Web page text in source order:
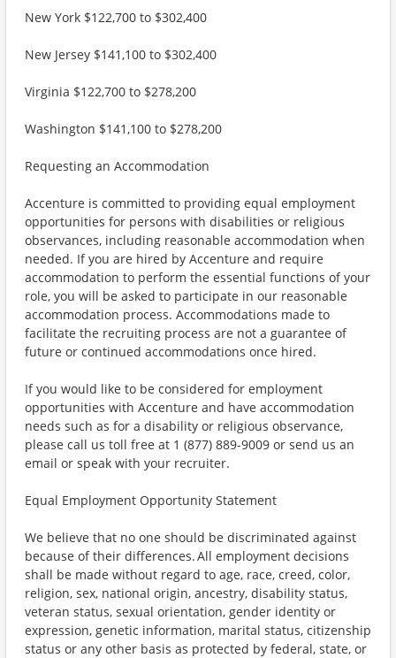
New York $122,700 to $302,400
New Jersey $141,100 to $302,400
Virginia $122,700 to $278,200
Washington $141,100 to $278,200
Requesting an Accommodation
Accenture is committed to providing equal employment
opportunities for persons with disabilities or religious
observances, including reasonable accommodation when
needed. If you are hired by Accenture and require
accommodation to perform the essential functions of your
role, you will be asked to participate in our reasonable
accommodation process. Accommodations made to
facilitate the recruiting process are not a guarantee of
future or continued accommodations once hired.
If you would like to be considered for employment
opportunities with Accenture and have accommodation
needs such as for a disability or religious observance,
please call us toll free at 1 (877) 889-9009 or send us an
email or speak with your recruiter.
Equal Employment Opportunity Statement
We believe that no one should be discriminated against
because of their differences. All employment decisions
shall be made without regard to age, race, creed, color,
religion, sex, national origin, ancestry, disability status,
veteran status, sexual orientation, gender identity or
expression, genetic information, marital status, citizenship
status or any other basis as protected by federal, state, or